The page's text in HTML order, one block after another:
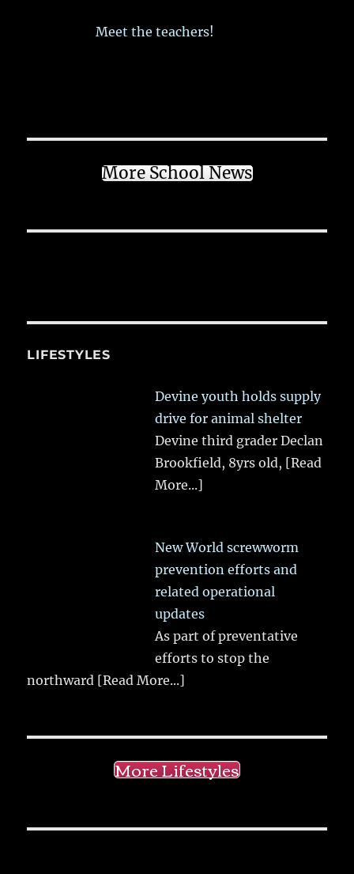
Meet the teachers!
More School News
LIFESTYLES
Devine youth holds supply
drive for animal shelter
Devine third grader Declan
Brookfield, 8yrs old, [Read
More...]
New World screwworm
prevention efforts and
related operational
updates
As part of preventative
efforts to stop the
northward [Read More...]
More Lifestyles